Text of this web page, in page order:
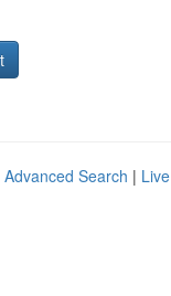
Advanced Search | Live